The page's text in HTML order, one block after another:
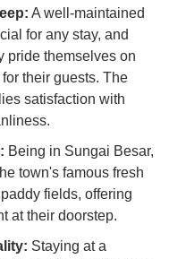
A well-maintained
for any stay, and
pride themselves on
their guests. The
satisfaction with
Being in Sungai Besar,
town's famous fresh
fields, offering
at their doorstep.
Staying at a